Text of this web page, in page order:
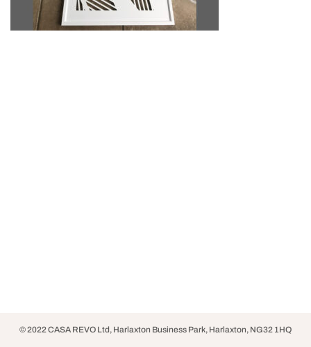
© 2022 CASA REVO Ltd, Harlaxton Business Park, Harlaxton, NG32 1HQ